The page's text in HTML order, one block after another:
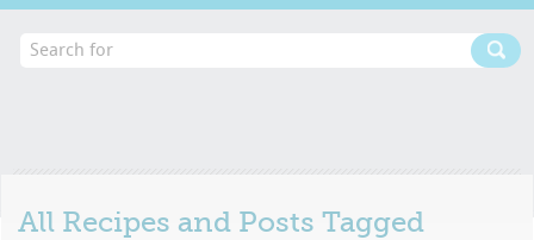
All Recipes and Posts Tagged